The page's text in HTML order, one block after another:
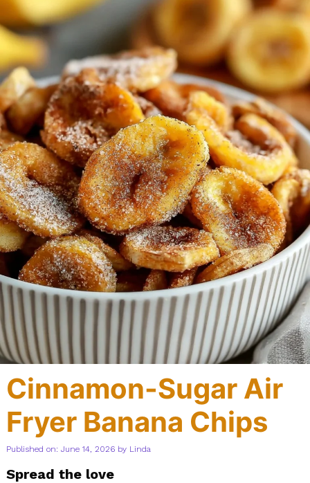
Cinnamon-Sugar Air
Fryer Banana Chips
Published on: June 14, 2026 by Linda
Spread the love